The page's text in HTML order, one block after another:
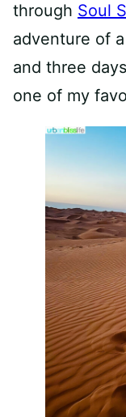
through Soul
adventure of
and three
one of my